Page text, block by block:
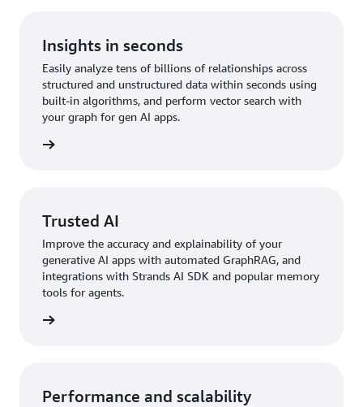
Insights in seconds
Easily analyze tens of billions of relationships across
structured and unstructured data within seconds using
built-in algorithms, and perform vector search with
your graph for gen AI apps.
Trusted AI
Improve the accuracy and explainability of your
generative AI apps with automated GraphRAG, and
integrations with Strands AI SDK and popular memory
tools for agents.
Performance and scalability